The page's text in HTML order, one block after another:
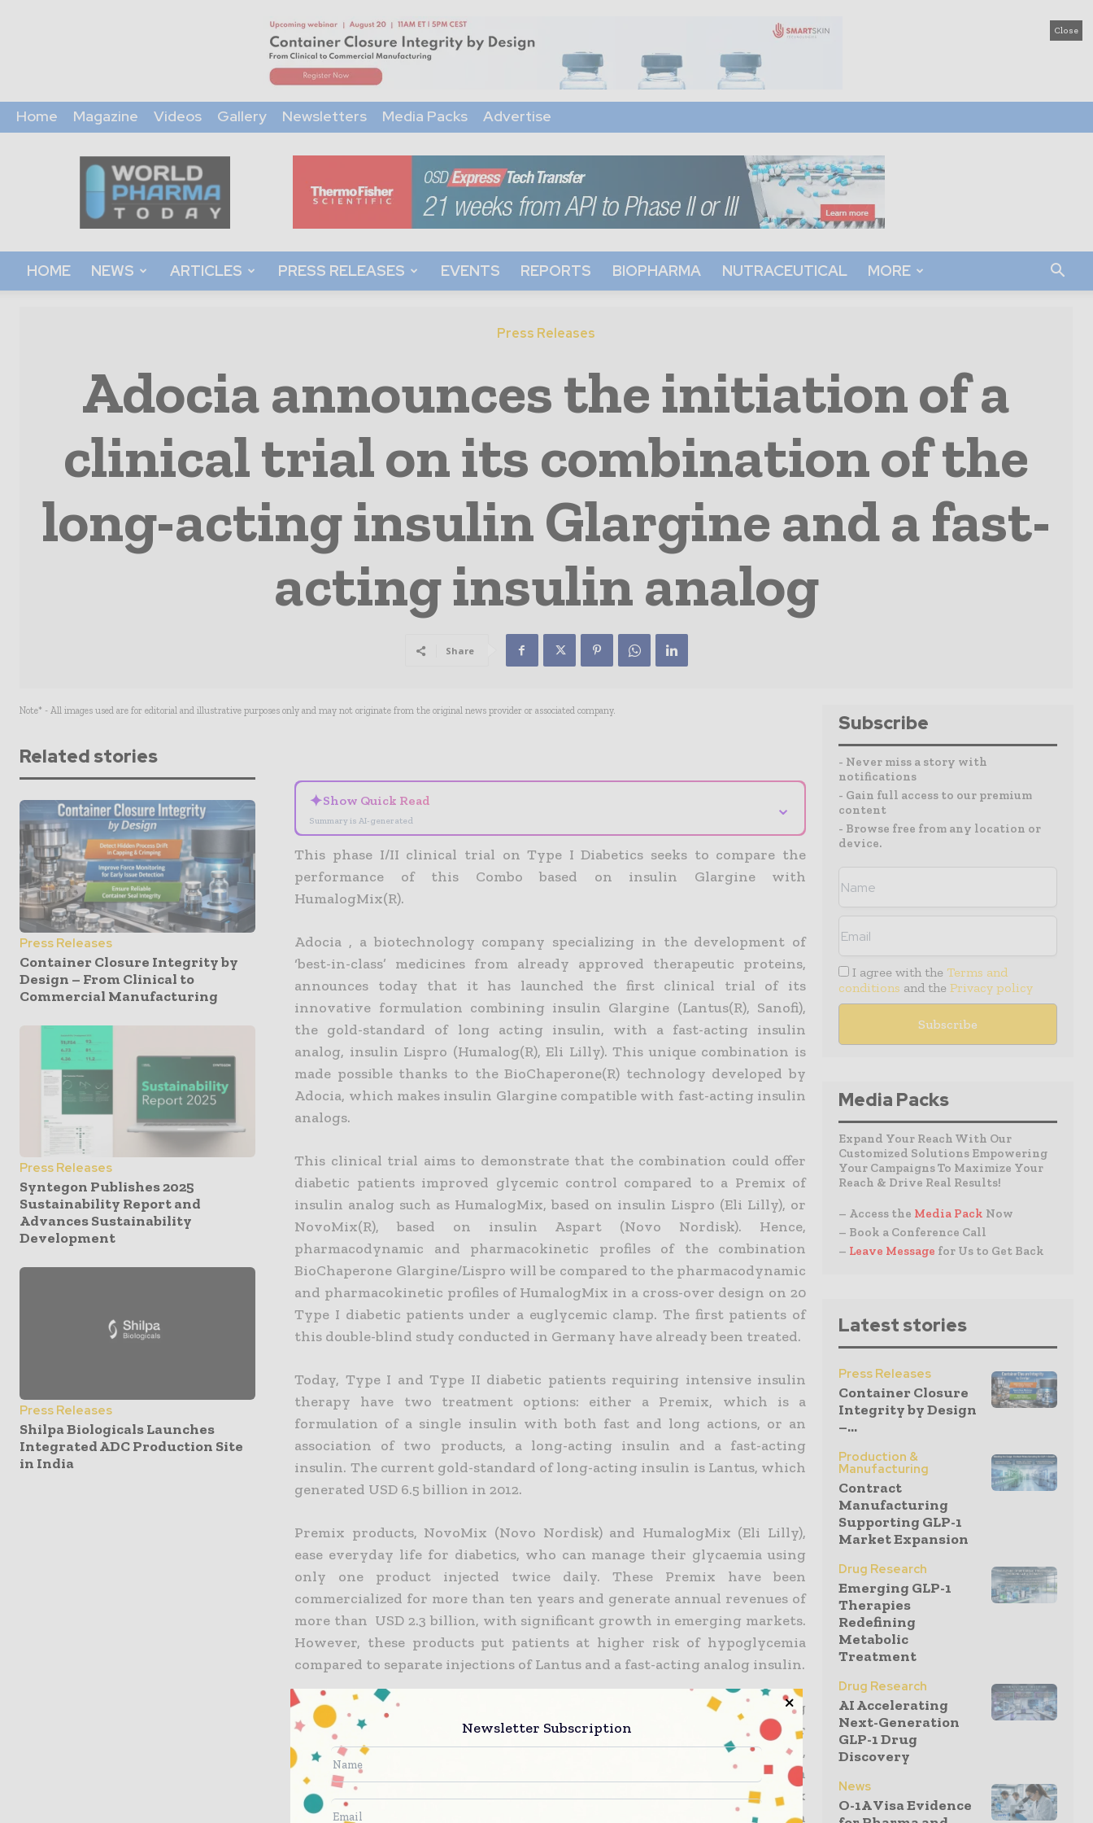
Close
Home Magazine Videos Gallery Newsletters Media Packs Advertise
World
Pharma
Today
HOME NEWS ARTICLES PRESS RELEASES EVENTS REPORTS BIOPHARMA NUTRACEUTICAL MORE
Press Releases
Adocia announces the initiation of a
clinical trial on its combination of the
long-acting insulin Glargine and a fast-
acting insulin analog
Share
Note* - All images used are for editorial and illustrative purposes only and may not originate from the original news provider or associated company.
Related stories
Press Releases
Container Closure Integrity by
Design – From Clinical to
Commercial Manufacturing
Press Releases
Syntegon Publishes 2025
Sustainability Report and
Advances Sustainability
Development
Press Releases
Shilpa Biologicals Launches
Integrated ADC Production Site
in India
✦Show Quick Read
Summary is AI-generated
⌄
This phase I/II clinical trial on Type I Diabetics seeks to compare the
performance of this Combo based on insulin Glargine with
HumalogMix(R).
Adocia , a biotechnology company specializing in the development of
‘best-in-class’ medicines from already approved therapeutic proteins,
announces today that it has launched the first clinical trial of its
innovative formulation combining insulin Glargine (Lantus(R), Sanofi),
the gold-standard of long acting insulin, with a fast-acting insulin
analog, insulin Lispro (Humalog(R), Eli Lilly). This unique combination is
made possible thanks to the BioChaperone(R) technology developed by
Adocia, which makes insulin Glargine compatible with fast-acting insulin
analogs.
This clinical trial aims to demonstrate that the combination could offer
diabetic patients improved glycemic control compared to a Premix of
insulin analog such as HumalogMix, based on insulin Lispro (Eli Lilly), or
NovoMix(R), based on insulin Aspart (Novo Nordisk). Hence,
pharmacodynamic and pharmacokinetic profiles of the combination
BioChaperone Glargine/Lispro will be compared to the pharmacodynamic
and pharmacokinetic profiles of HumalogMix in a cross-over design on 20
Type I diabetic patients under a euglycemic clamp. The first patients of
this double-blind study conducted in Germany have already been treated.
Today, Type I and Type II diabetic patients requiring intensive insulin
therapy have two treatment options: either a Premix, which is a
formulation of a single insulin with both fast and long actions, or an
association of two products, a long-acting insulin and a fast-acting
insulin. The current gold-standard of long-acting insulin is Lantus, which
generated USD 6.5 billion in 2012.
Premix products, NovoMix (Novo Nordisk) and HumalogMix (Eli Lilly),
ease everyday life for diabetics, who can manage their glycaemia using
only one product injected twice daily. These Premix have been
commercialized for more than ten years and generate annual revenues of
more than USD 2.3 billion, with significant growth in emerging markets.
However, these products put patients at higher risk of hypoglycemia
compared to separate injections of Lantus and a fast-acting analog insulin.
“There is a real need to provide patients using Lantus and a fast-acting
insulin with the simplicity afforded by Premix products, as well as to offer
Premix-using patients the greater medical efficacy obtained with Lantus,
a real gold-standard,” said Gerard Soula, Adocia’s CEO. This combination
could therefore extend Glargine’s market potential towards the Premix
market. This Combo based on insulin Glargine, an insulin off-patent in
Subscribe
- Never miss a story with
notifications
- Gain full access to our premium
content
- Browse free from any location or
device.
I agree with the Terms and
conditions and the Privacy policy
Media Packs
Expand Your Reach With Our
Customized Solutions Empowering
Your Campaigns To Maximize Your
Reach & Drive Real Results!
– Access the Media Pack Now
– Book a Conference Call
– Leave Message for Us to Get Back
Latest stories
Press Releases
Container Closure
Integrity by Design
–...
Production &
Manufacturing
Contract
Manufacturing
Supporting GLP-1
Market Expansion
Drug Research
Emerging GLP-1
Therapies
Redefining
Metabolic
Treatment
Drug Research
AI Accelerating
Next-Generation
GLP-1 Drug
Discovery
News
O-1A Visa Evidence
Newsletter Subscription